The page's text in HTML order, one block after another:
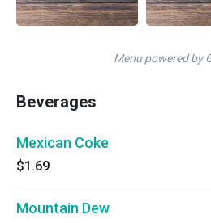
Menu powered by
Beverages
Mexican Coke
$1.69
Mountain Dew